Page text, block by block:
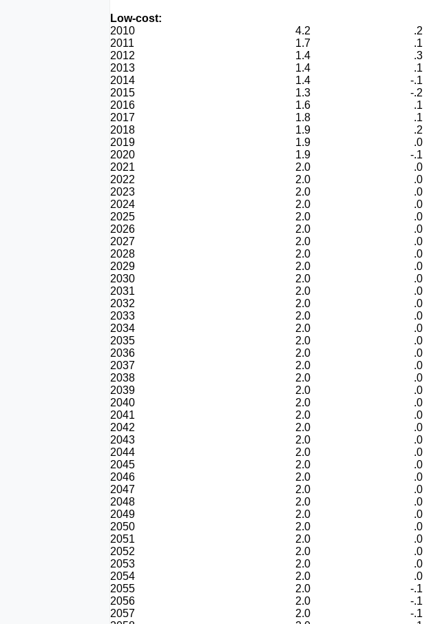
Low-cost:
2010
4.2 .2
2011
1.7 .1
2012
1.4 .3
2013
1.4 .1
2014
1.4 -.1
2015
1.3 -.2
2016
1.6 .1
2017
1.8 .1
2018
1.9 .2
2019
1.9 .0
2020
1.9 -.1
2021
2.0 .0
2022
2.0 .0
2023
2.0 .0
2024
2.0 .0
2025
2.0 .0
2026
2.0 .0
2027
2.0 .0
2028
2.0 .0
2029
2.0 .0
2030
2.0 .0
2031
2.0 .0
2032
2.0 .0
2033
2.0 .0
2034
2.0 .0
2035
2.0 .0
2036
2.0 .0
2037
2.0 .0
2038
2.0 .0
2039
2.0 .0
2040
2.0 .0
2041
2.0 .0
2042
2.0 .0
2043
2.0 .0
2044
2.0 .0
2045
2.0 .0
2046
2.0 .0
2047
2.0 .0
2048
2.0 .0
2049
2.0 .0
2050
2.0 .0
2051
2.0 .0
2052
2.0 .0
2053
2.0 .0
2054
2.0 .0
2055
2.0 -.1
2056
2.0 -.1
2057
2.0 -.1